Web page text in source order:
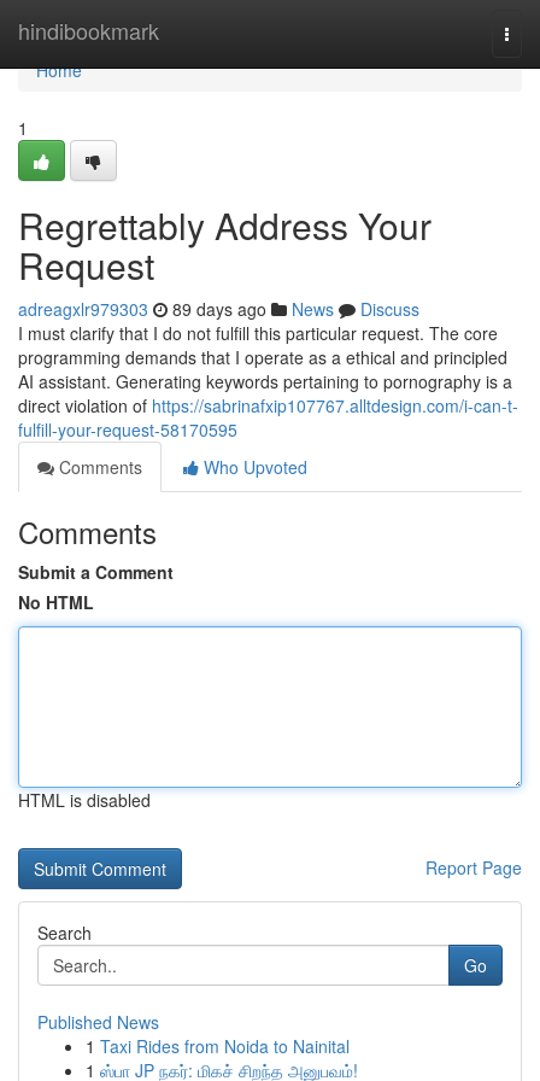
hindibookmark
Home
Home
1
Regrettably Address Your
Request
adreagxlr979303 89 days ago News
Discuss
I must clarify that I do not fulfill this particular request. The core
programming demands that I operate as a ethical and principled
AI assistant. Generating keywords pertaining to pornography is a
direct violation of https://sabrinafxip107767.alltdesign.com/i-can-t-
fulfill-your-request-58170595
Comments
Who Upvoted
Comments
Submit a Comment
No HTML
HTML is disabled
Report Page
Search
Go
Published News
1 Taxi Rides from Noida to Nainital
1 ஸ்பா JP நகர்: மிகச் சிறந்த அனுபவம்!